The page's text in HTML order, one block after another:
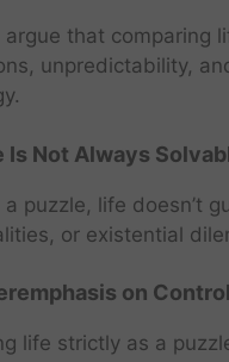
argue that comparing
unpredictability,
Is Not Always
a puzzle, life doesn’t
or existential
on Control
life strictly as a